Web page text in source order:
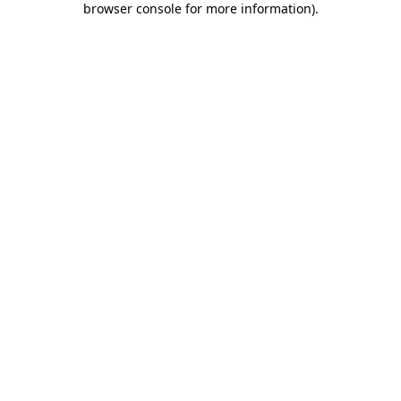
browser console for more information).